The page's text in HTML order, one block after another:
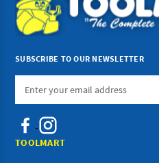
SUBSCRIBE TO OUR NEWSLETTER
Email
TOOLMART